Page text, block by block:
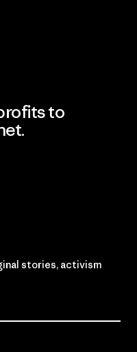
to
stories, activism